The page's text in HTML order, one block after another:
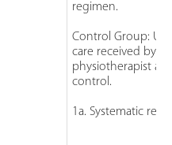
regimen.
Control Group:
care received by a
physiotherapist as
control.
1a. Systematic